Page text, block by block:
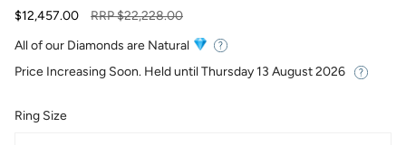
$12,457.00
Regular
RRP$22,228.00
All of our Diamonds are Natural
Price Increasing Soon. Held until Thursday 13 August 2026
Ring Size